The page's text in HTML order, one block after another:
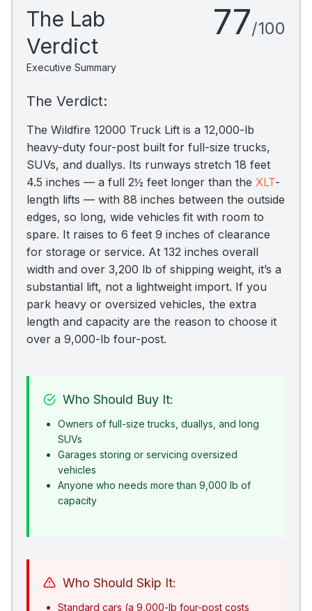
The Lab
Verdict
Executive Summary
77/100
The Verdict:
The Wildfire 12000 Truck Lift is a 12,000-lb
heavy-duty four-post built for full-size trucks,
SUVs, and duallys. Its runways stretch 18 feet
4.5 inches — a full 2½ feet longer than the XLT-
length lifts — with 88 inches between the outside
edges, so long, wide vehicles fit with room to
spare. It raises to 6 feet 9 inches of clearance
for storage or service. At 132 inches overall
width and over 3,200 lb of shipping weight, it’s a
substantial lift, not a lightweight import. If you
park heavy or oversized vehicles, the extra
length and capacity are the reason to choose it
over a 9,000-lb four-post.
Who Should Buy It:
Owners of full-size trucks, duallys, and long
SUVs
Garages storing or servicing oversized
vehicles
Anyone who needs more than 9,000 lb of
capacity
Who Should Skip It:
Standard cars (a 9,000-lb four-post costs